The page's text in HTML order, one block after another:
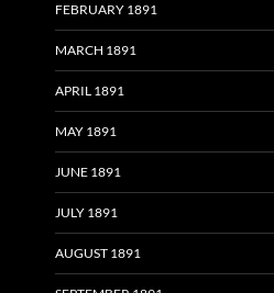
FEBRUARY 1891
MARCH 1891
APRIL 1891
MAY 1891
JUNE 1891
JULY 1891
AUGUST 1891